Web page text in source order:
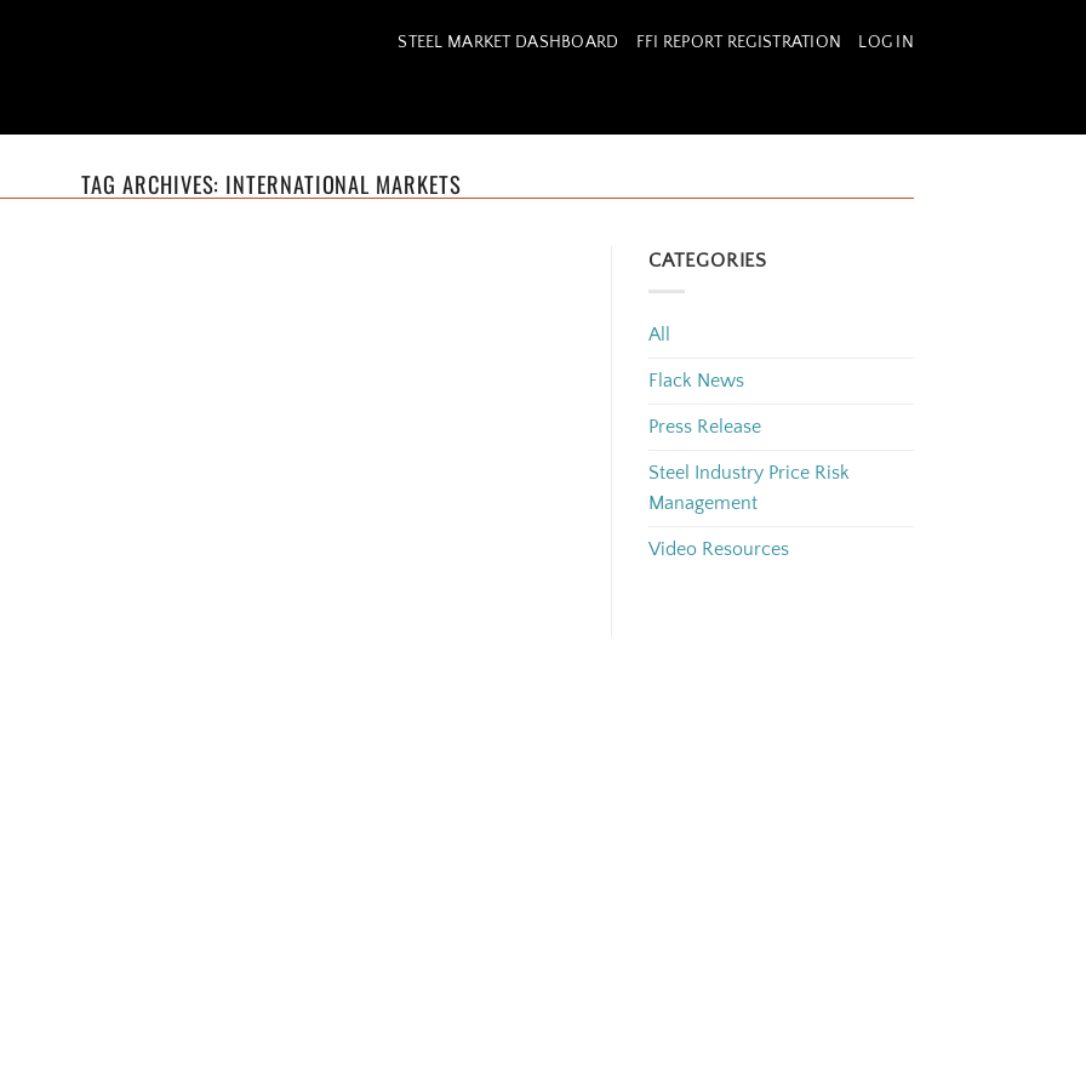
STEEL MARKET DASHBOARD FFI REPORT REGISTRATION LOG IN
TAG ARCHIVES: INTERNATIONAL MARKETS
CATEGORIES
All
Flack News
Press Release
Steel Industry Price Risk
Management
Video Resources